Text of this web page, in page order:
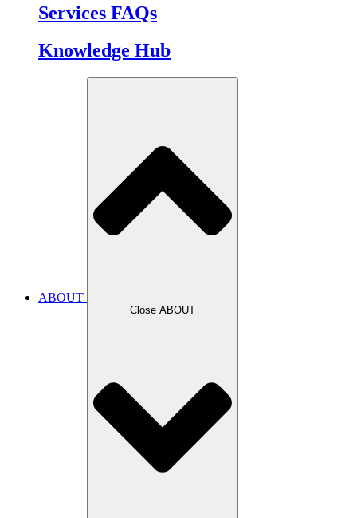
Services FAQs
Knowledge Hub
ABOUT
Close ABOUT